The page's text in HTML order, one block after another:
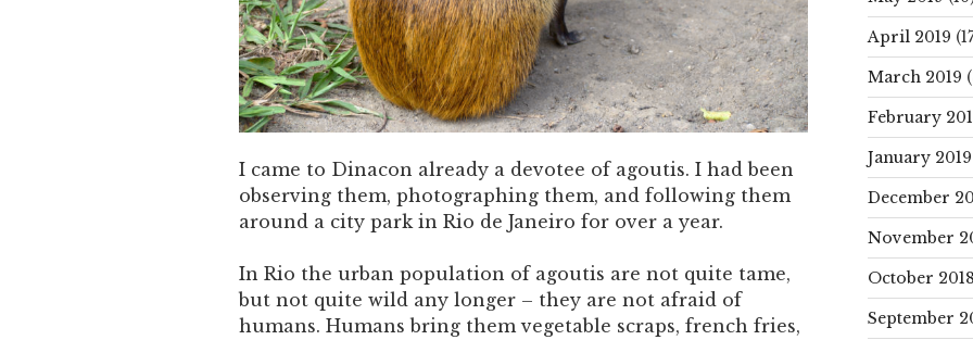
I came to Dinacon already a devotee of agoutis. I had been
observing them, photographing them, and following them
around a city park in Rio de Janeiro for over a year.
In Rio the urban population of agoutis are not quite tame,
but not quite wild any longer – they are not afraid of
humans. Humans bring them vegetable scraps, french fries,
April 2019
March 2019
February
January 2019
December
November
October 2018
September